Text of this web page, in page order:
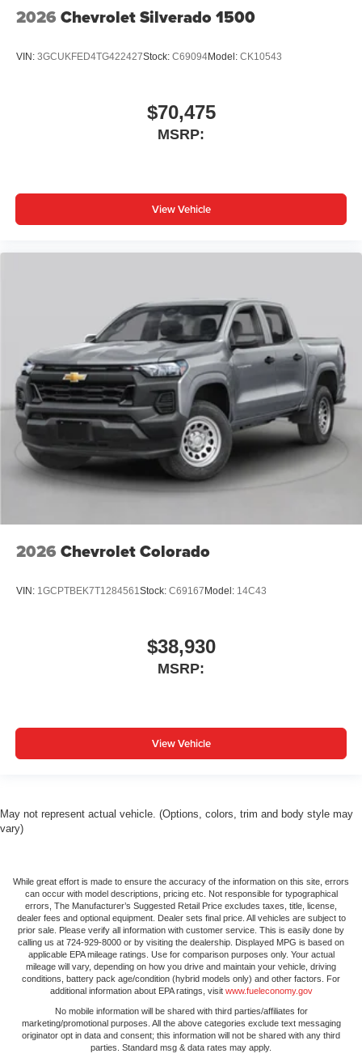
2026 Chevrolet Silverado 1500
VIN: 3GCUKFED4TG422427Stock: C69094Model: CK10543
$70,475
MSRP:
View Vehicle
2026 Chevrolet Colorado
VIN: 1GCPTBEK7T1284561Stock: C69167 Model: 14C43
$38,930
MSRP:
View Vehicle
May not represent actual vehicle. (Options, colors, trim and body style may
vary)
While great effort is made to ensure the accuracy of the information on this site, errors
can occur with model descriptions, pricing etc. Not responsible for typographical
errors, The Manufacturer’s Suggested Retail Price excludes taxes, title, license,
dealer fees and optional equipment. Dealer sets final price. All vehicles are subject to
prior sale. Please verify all information with customer service. This is easily done by
calling us at 724-929-8000 or by visiting the dealership. Displayed MPG is based on
applicable EPA mileage ratings. Use for comparison purposes only. Your actual
mileage will vary, depending on how you drive and maintain your vehicle, driving
conditions, battery pack age/condition (hybrid models only) and other factors. For
additional information about EPA ratings, visit www.fueleconomy.gov
No mobile information will be shared with third parties/affiliates for
marketing/promotional purposes. All the above categories exclude text messaging
originator opt in data and consent; this information will not be shared with any third
parties. Standard msg & data rates may apply.